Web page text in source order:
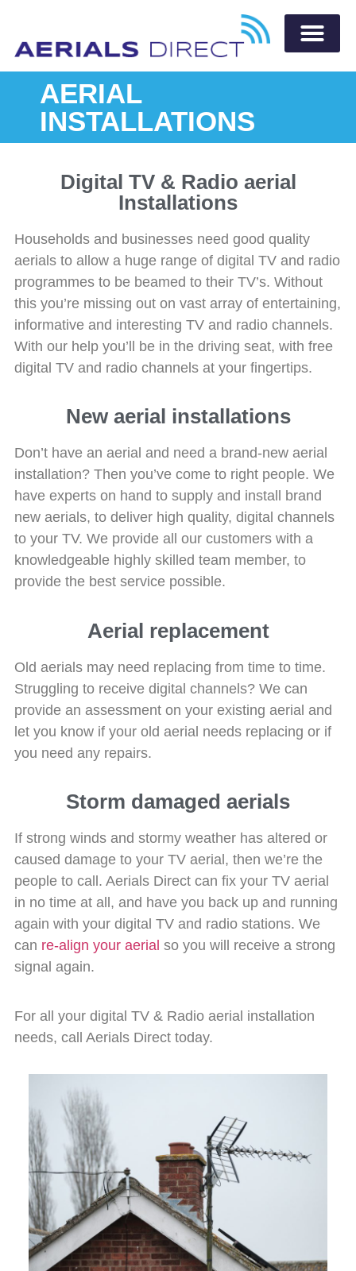
AERIAL
INSTALLATIONS
Digital TV & Radio aerial
Installations
Households and businesses need good quality
aerials to allow a huge range of digital TV and radio
programmes to be beamed to their TV’s. Without
this you’re missing out on vast array of entertaining,
informative and interesting TV and radio channels.
With our help you’ll be in the driving seat, with free
digital TV and radio channels at your fingertips.
New aerial installations
Don’t have an aerial and need a brand-new aerial
installation? Then you’ve come to right people. We
have experts on hand to supply and install brand
new aerials, to deliver high quality, digital channels
to your TV. We provide all our customers with a
knowledgeable highly skilled team member, to
provide the best service possible.
Aerial replacement
Old aerials may need replacing from time to time.
Struggling to receive digital channels? We can
provide an assessment on your existing aerial and
let you know if your old aerial needs replacing or if
you need any repairs.
Storm damaged aerials
If strong winds and stormy weather has altered or
caused damage to your TV aerial, then we’re the
people to call. Aerials Direct can fix your TV aerial
in no time at all, and have you back up and running
again with your digital TV and radio stations. We
can re-align your aerial so you will receive a strong
signal again.
For all your digital TV & Radio aerial installation
needs, call Aerials Direct today.